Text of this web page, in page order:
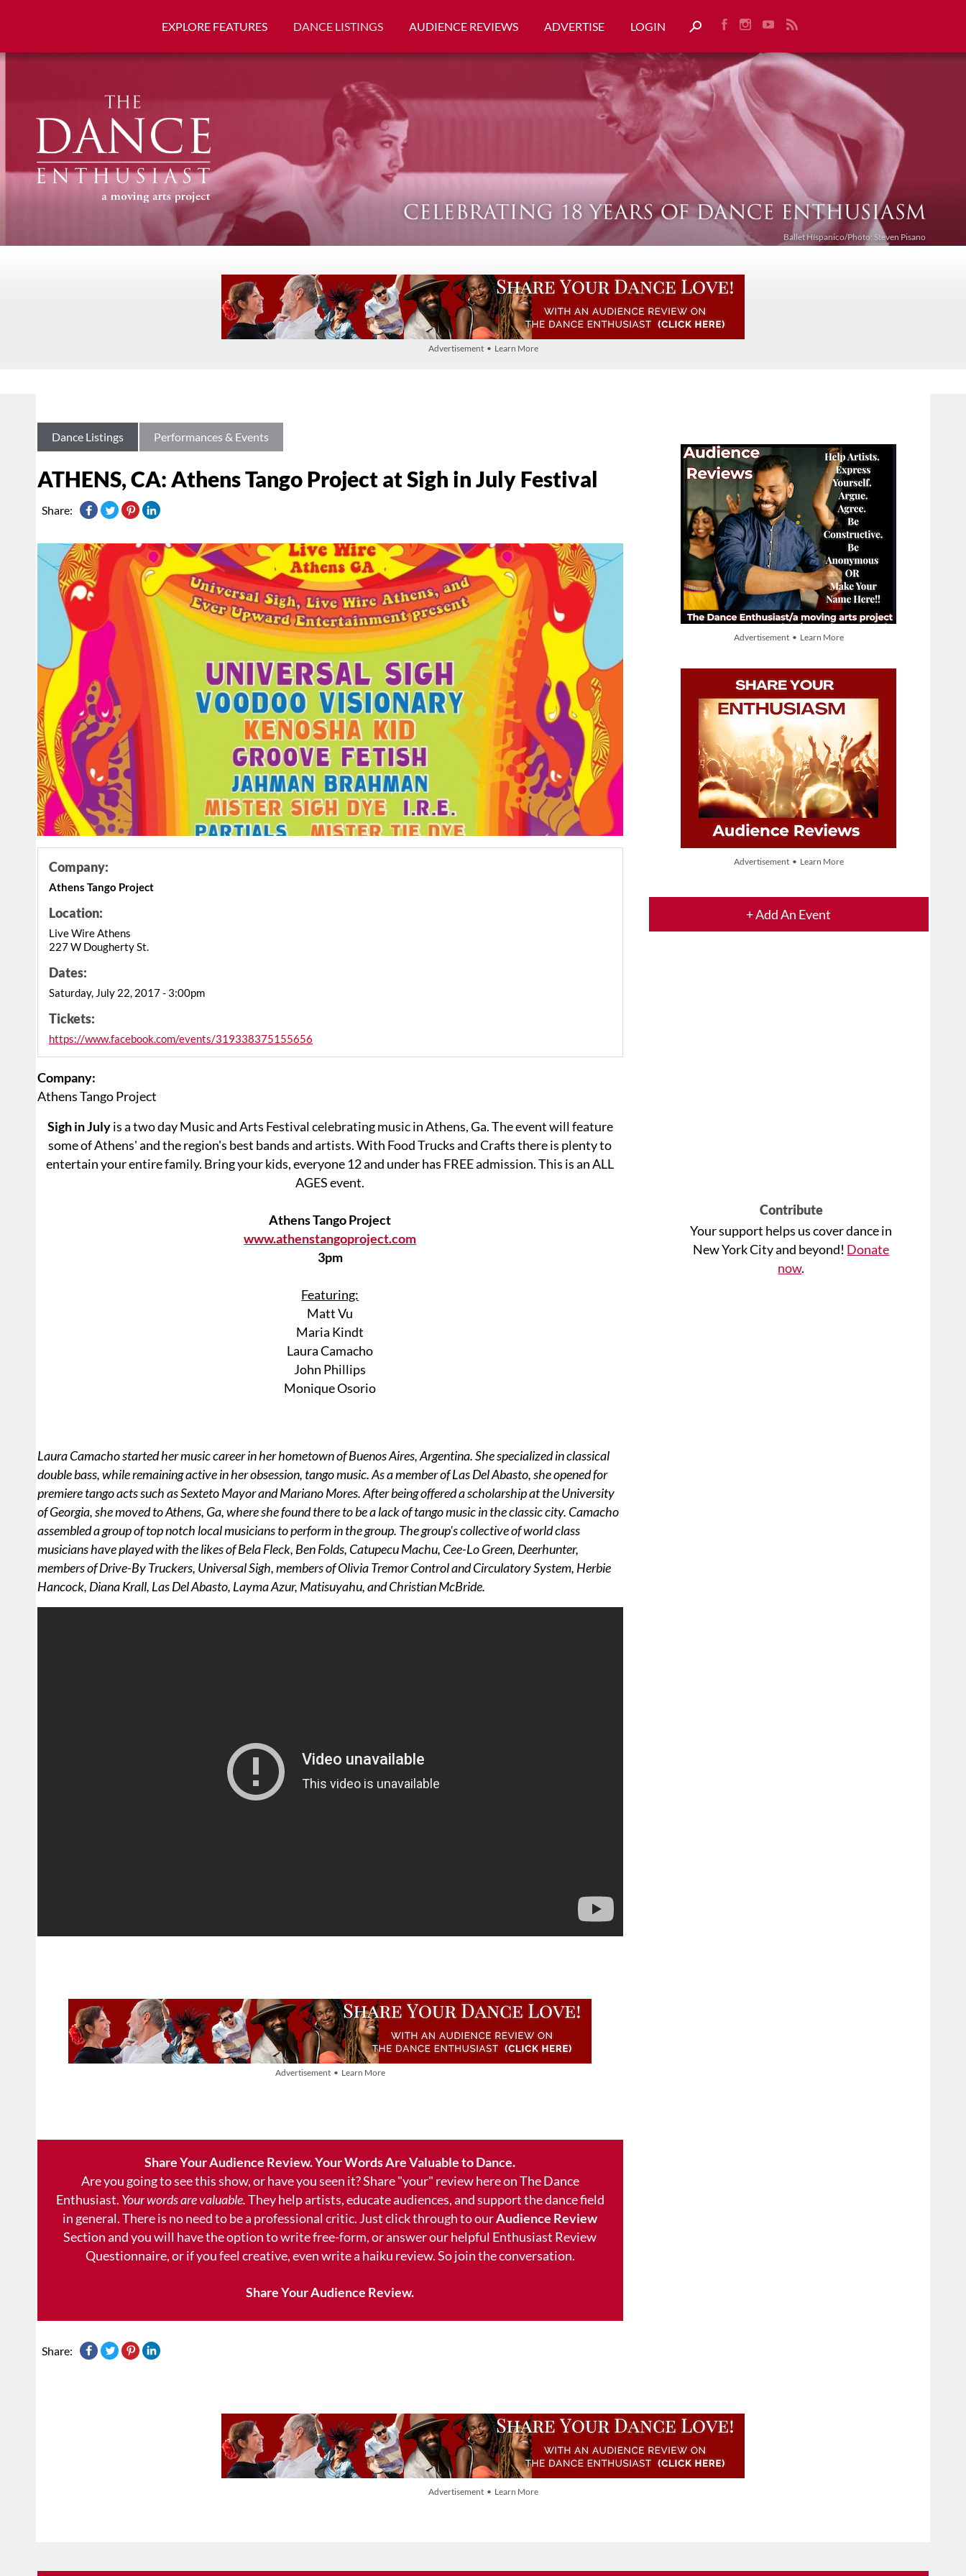
EXPLORE FEATURES DANCE LISTINGS AUDIENCE REVIEWS ADVERTISE LOGIN
Ballet Híspanico/Photo: Steven Pisano
Advertisement • Learn More
Advertisement • Learn More
Advertisement • Learn More
+ Add An Event
Contribute
Your support helps us cover dance in
New York City and beyond! Donate
now.
Dance Listings Performances & Events
ATHENS, CA: Athens Tango Project at Sigh in July Festival
Share:
Company:
Athens Tango Project
Location:
Live Wire Athens
227 W Dougherty St.
Dates:
Saturday, July 22, 2017 - 3:00pm
Tickets:
https://www.facebook.com/events/319338375155656
Company:
Athens Tango Project
Sigh in Julyis a two day Music and Arts Festival celebrating music in Athens, Ga. The event will feature
some of Athens' and the region's best bands and artists. With Food Trucks and Crafts there is plenty to
entertain your entire family. Bring your kids, everyone 12 and under has FREE admission. This is an ALL
AGES event.
Athens Tango Project
www.athenstangoproject.com
3pm
Featuring:
Matt Vu
Maria Kindt
Laura Camacho
John Phillips
Monique Osorio
Laura Camacho started her music career in her hometown of Buenos Aires, Argentina. She specialized in classical
double bass, while remaining active in her obsession, tango music. As a member of Las Del Abasto, she opened for
premiere tango acts such as Sexteto Mayor and Mariano Mores. After being offered a scholarship at the University
of Georgia, she moved to Athens, Ga, where she found there to be a lack of tango music in the classic city. Camacho
assembled a group of top notch local musicians to perform in the group. The group's collective of world class
musicians have played with the likes of Bela Fleck, Ben Folds, Catupecu Machu, Cee-Lo Green, Deerhunter,
members of Drive-By Truckers, Universal Sigh, members of Olivia Tremor Control and Circulatory System, Herbie
Hancock, Diana Krall, Las Del Abasto, Layma Azur, Matisuyahu, and Christian McBride.
Advertisement • Learn More
Share Your Audience Review. Your Words Are Valuable to Dance.
Are you going to see this show, or have you seen it? Share "your" review here on The Dance
Enthusiast. Your words are valuable.They help artists, educate audiences, and support the dance field
in general. There is no need to be a professional critic. Just click through to ourAudience Review
Section and you will have the option to write free-form, or answer our helpful Enthusiast Review
Questionnaire, or if you feel creative, even write a haiku review. So join the conversation.
Share Your Audience Review.
Share:
Advertisement • Learn More